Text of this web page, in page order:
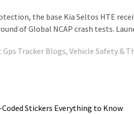
the base Kia Seltos HTE
of Global NCAP crash tests.
Gps Tracker Blogs, Vehicle Safety &
Stickers Everything to Know